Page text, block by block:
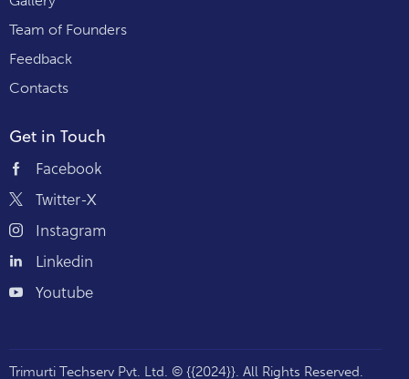
Team of Founders
Feedback
Contacts
Get in Touch
Facebook
Twitter-X
Instagram
Linkedin
Youtube
Trimurti Techserv Pvt. Ltd. © {{2024}}. All Rights Reserved.